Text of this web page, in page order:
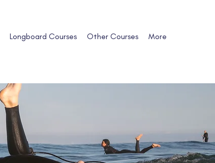
Longboard Courses Other Courses More